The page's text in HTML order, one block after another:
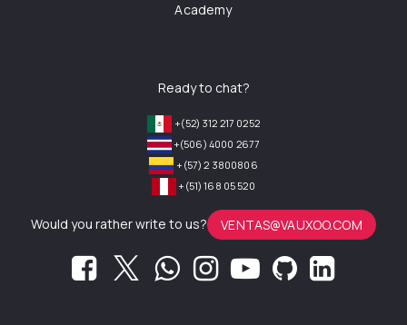
Academy
Ready to chat?
+(52) 312 217 0252
+(506) 4000 2677
+(57) 2 3800806
+(51) 168 05 520
Would you rather write to us? VENTAS@VAUXOO.COM